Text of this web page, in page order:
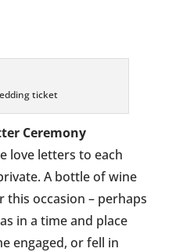
ticket
Ceremony
love letters to each
A bottle of wine
this occasion – perhaps
in a time and place
engaged, or fell in